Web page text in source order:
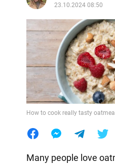
23.10.2024 08:50
How to cook really tasty
Many people love